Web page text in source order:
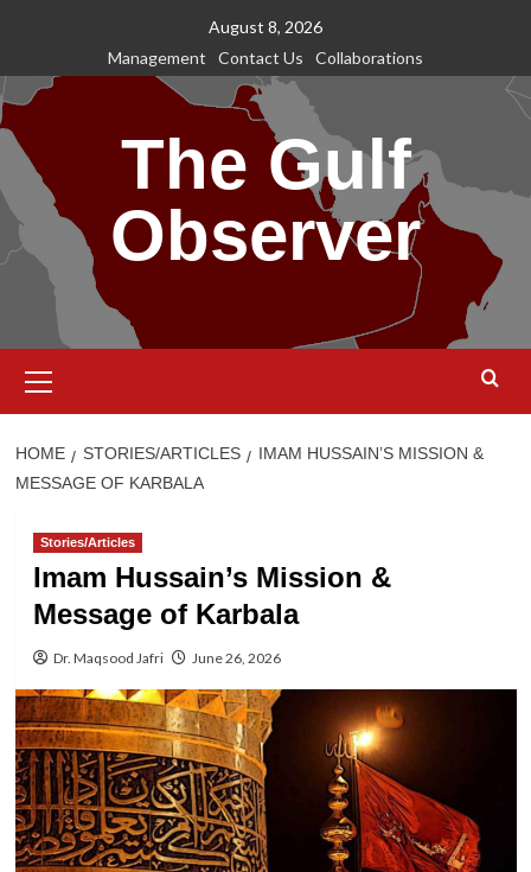
content
August 8, 2026
Management
Contact Us Collaborations
The Gulf
Observer
Menu
HOME STORIES/ARTICLES
IMAM HUSSAIN’S MISSION &
MESSAGE OF KARBALA
Stories/Articles
Imam Hussain’s Mission &
Message of Karbala
Dr. Maqsood Jafri June 26, 2026